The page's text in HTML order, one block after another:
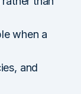
when a
and